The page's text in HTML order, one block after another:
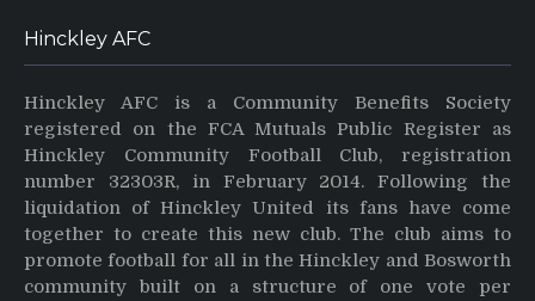
Hinckley AFC
Hinckley AFC is a Community Benefits Society
registered on the FCA Mutuals Public Register as
Hinckley Community Football Club, registration
number 32303R, in February 2014. Following the
liquidation of Hinckley United its fans have come
together to create this new club. The club aims to
promote football for all in the Hinckley and Bosworth
community built on a structure of one vote per